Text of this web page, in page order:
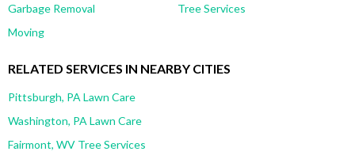
Garbage Removal
Tree Services
Moving
RELATED SERVICES IN NEARBY CITIES
Pittsburgh, PA Lawn Care
Washington, PA Lawn Care
Fairmont, WV Tree Services